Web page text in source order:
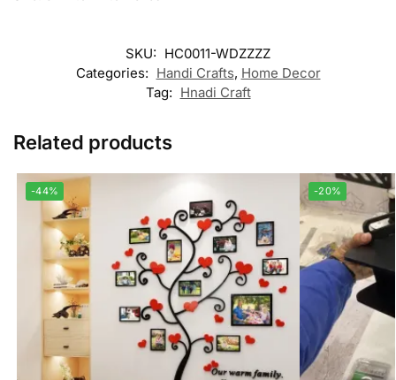
SKU: HC0011-WDZZZZ
Categories: Handi Crafts, Home Decor
Tag: Hnadi Craft
Related products
-44% -20%